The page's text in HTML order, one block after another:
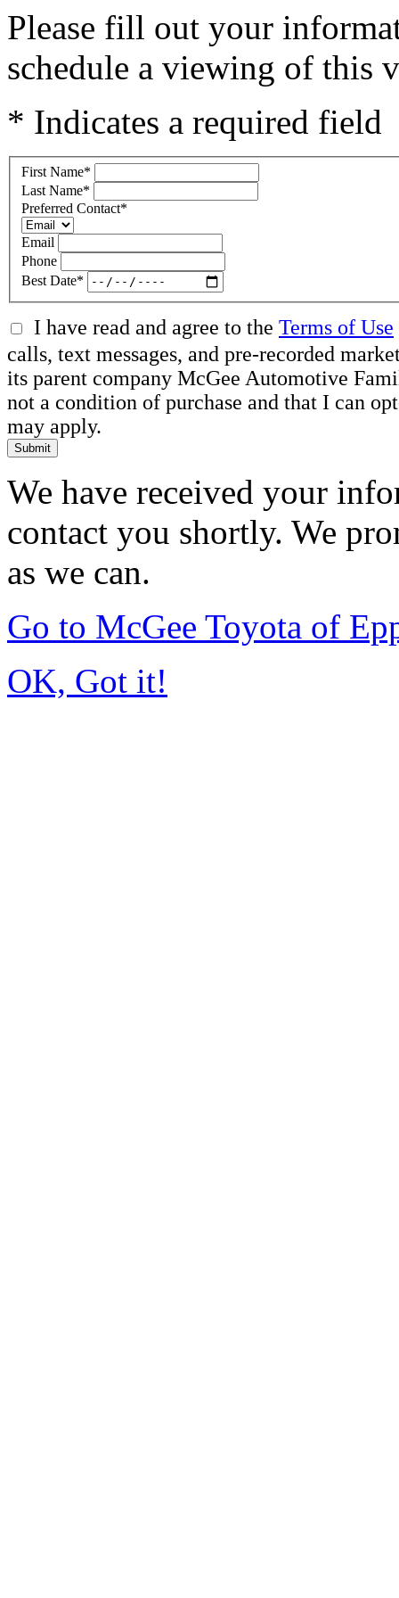
Please fill out your
schedule a viewing of this
* Indicates a required field
First Name*
Last Name*
Preferred Contact*
Email
Phone
Best Date*
I have read and agree to the Terms of Use
calls, text messages, and pre-recorded
its parent company McGee Automotive
not a condition of purchase and that I can
may apply.
Submit
We have received your
contact you shortly. We
as we can.
Go to McGee Toyota of
OK, Got it!